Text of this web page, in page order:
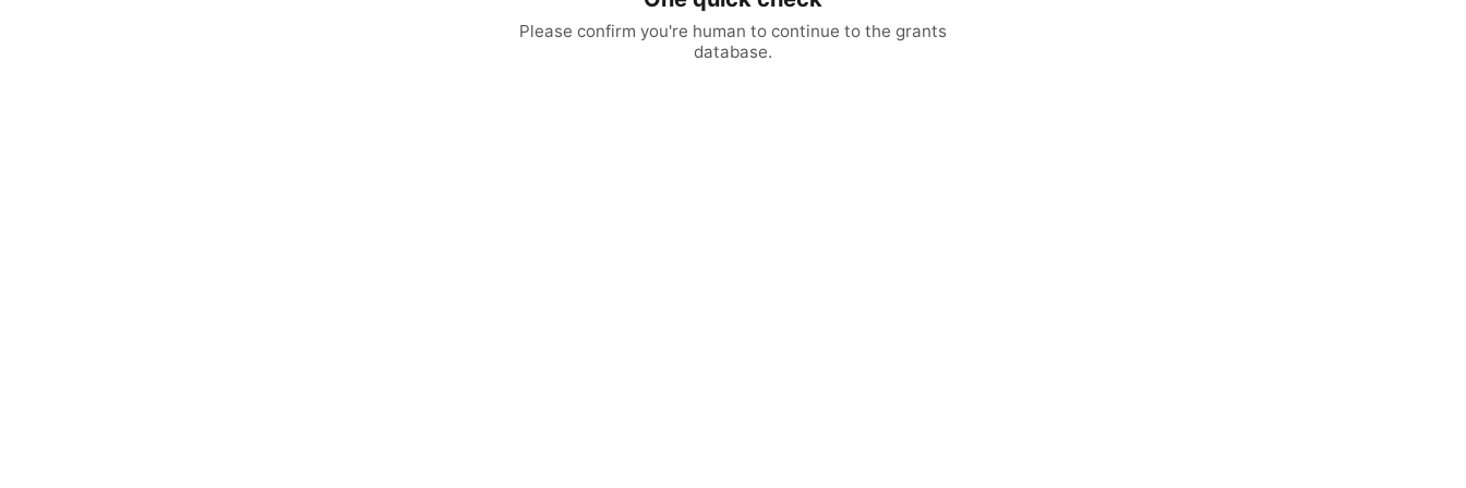
Please confirm you're human to continue to the grants
database.